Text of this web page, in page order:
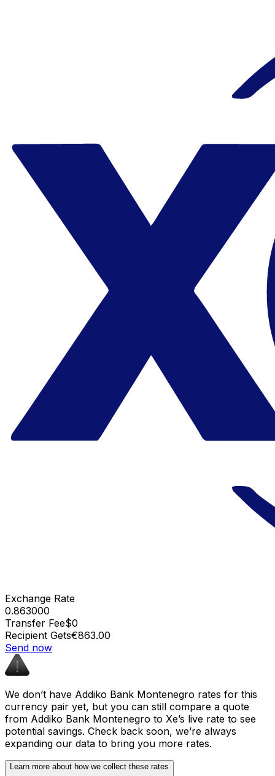
Exchange Rate
0.863000
Transfer Fee$0
Recipient Gets€863.00
Send now
We don’t have Addiko Bank Montenegro rates for this
currency pair yet, but you can still compare a quote
from Addiko Bank Montenegro to Xe’s live rate to see
potential savings. Check back soon, we’re always
expanding our data to bring you more rates.
Learn more about how we collect these rates